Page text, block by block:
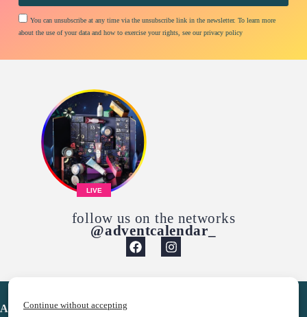
Continue without accepting
You can unsubscribe at any time via the unsubscribe link in the newsletter. To learn more
about the use of your data and how to exercise your rights, see our privacy policy
LIVE
follow us on the networks
@adventcalendar_
Advent Calendar